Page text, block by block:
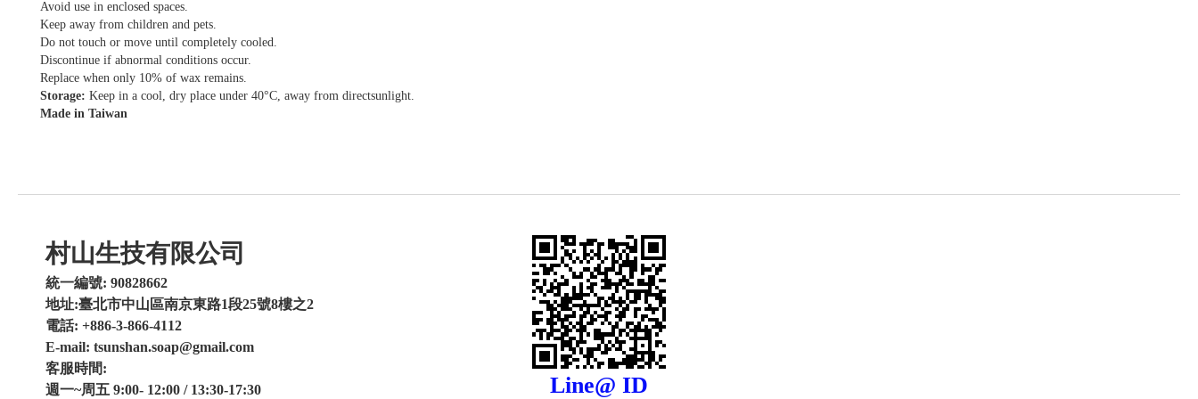
Avoid use in enclosed spaces.
Keep away from children and pets.
Do not touch or move until completely cooled.
Discontinue if abnormal conditions occur.
Replace when only 10% of wax remains.
Storage: Keep in a cool, dry place under 40°C, away from directsunlight.
Made in Taiwan
村山生技有限公司
統一編號: 90828662
地址:臺北市中山區南京東路1段25號8樓之2
電話: +886-3-866-4112
E-mail: tsunshan.soap@gmail.com
客服時間:
週一~周五 9:00- 12:00 / 13:30-17:30
Line@ ID